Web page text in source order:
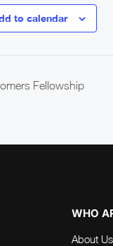
to calendar
Fellowship
WHO
About Us